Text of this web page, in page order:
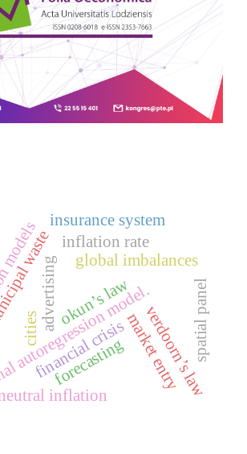
forecasting
waste
cities model.
market entry
advertising global imbalances
financial crisis
inflation rate
inflation
okun’s law
insurance system
verdoorn’s law
spatial panel